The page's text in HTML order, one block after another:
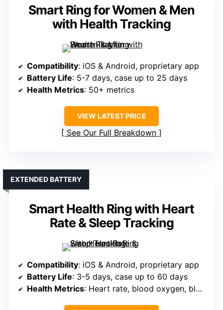
Smart Ring for Women & Men
with Health Tracking
Compatibility: iOS & Android, proprietary app
Battery Life: 5-7 days, case up to 25 days
Health Metrics: 50+ metrics
VIEW LATEST PRICE
See Our Full Breakdown
Smart Health Ring with Heart
Rate & Sleep Tracking
EXTENDED BATTERY
Compatibility: iOS & Android, proprietary app
Battery Life: 3-5 days, case up to 60 days
Health Metrics: Heart rate, blood oxygen, blood pressure, sleep